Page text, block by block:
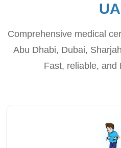
Comprehensive medical
Abu Dhabi, Dubai,
Fast, reliable, and